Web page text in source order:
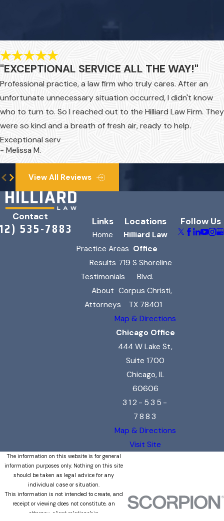
"EXCEPTIONAL SERVICE ALL THE WAY!"
Professional practice, a law firm who truly cares. After an
unfortunate unnecessary situation occurred, I didn't know
who to turn to. So I reached out to the Hilliard Law Firm. They
were so kind and a breath of fresh air, ready to help.
Exceptional serv
- Melissa M.
View All Reviews
Contact
535-7883 Links
Home
Practice Areas
Results
Testimonials
About
Attorneys
Locations
Hilliard Law
Office
719 S Shoreline
Blvd.
Corpus Christi,
TX 78401
Map & Directions
Chicago Office
444 W Lake St,
Suite 1700
Chicago, IL
60606
312-535-
7883
Map & Directions
Visit Site
Follow Us
The information on this website is for general
information purposes only. Nothing on this site
should be taken as legal advice for any
individual case or situation.
This information is not intended to create, and
receipt or viewing does not constitute, an
attorney-client relationship.